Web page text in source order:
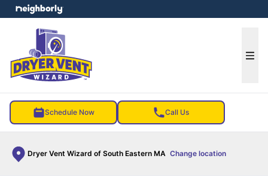
Schedule Now Call Us
Dryer Vent Wizard of South Eastern MA Change location
menu